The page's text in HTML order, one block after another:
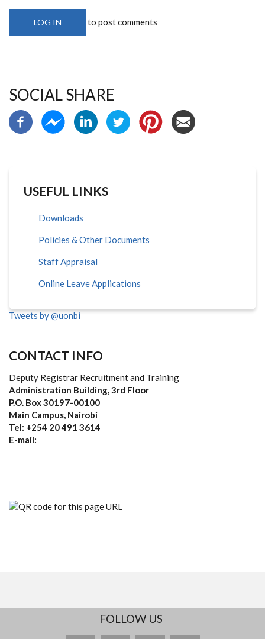
LOG IN to post comments
SOCIAL SHARE
USEFUL LINKS
Downloads
Policies & Other Documents
Staff Appraisal
Online Leave Applications
Tweets by @uonbi
CONTACT INFO
Deputy Registrar Recruitment and Training
Administration Building, 3rd Floor
P.O. Box 30197-00100
Main Campus, Nairobi
Tel: +254 20 491 3614
E-mail:
FOLLOW US